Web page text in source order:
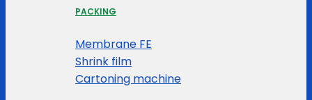
PACKING
Membrane FE
Shrink film
Cartoning machine